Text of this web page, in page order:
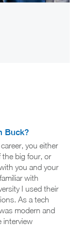
Buck?
you either
big four, or
you and your
with
I used their
As a tech
modern and
interview